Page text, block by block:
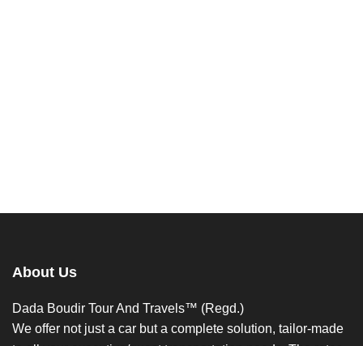
About Us
Dada Boudir Tour And Travels™ (Regd.)
We offer not just a car but a complete solution, tailor-made